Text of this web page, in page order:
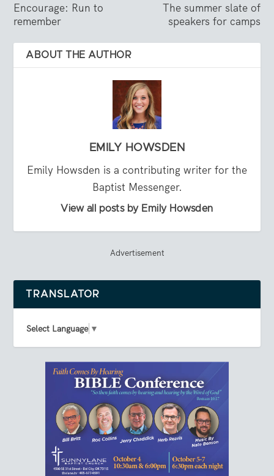
Encourage: Run to
remember
The summer slate of
speakers for camps
ABOUT THE AUTHOR
EMILY HOWSDEN
Emily Howsden is a contributing writer for the
Baptist Messenger.
View all posts by Emily Howsden
Advertisement
TRANSLATOR
Select Language ▼